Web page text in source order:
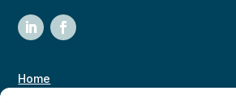
Home